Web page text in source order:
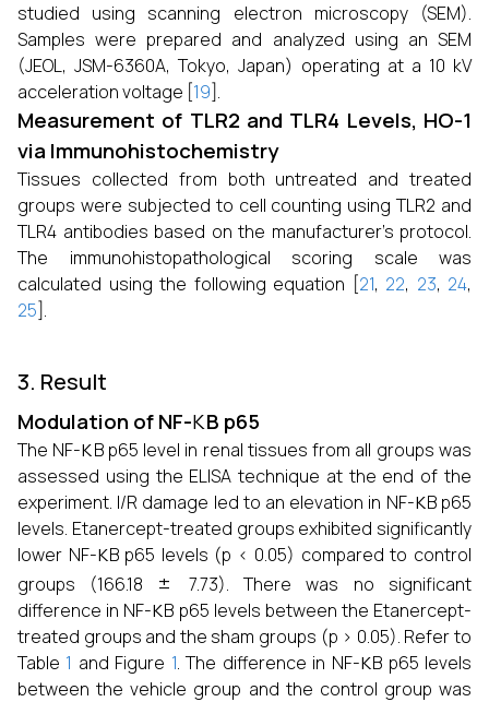
studied using scanning electron microscopy (SEM).
Samples were prepared and analyzed using an SEM
(JEOL, JSM-6360A, Tokyo, Japan) operating at a 10 kV
acceleration voltage [19].
Measurement of TLR2 and TLR4 Levels, HO-1
via Immunohistochemistry
Tissues collected from both untreated and treated
groups were subjected to cell counting using TLR2 and
TLR4 antibodies based on the manufacturer’s protocol.
The immunohistopathological scoring scale was
calculated using the following equation [21, 22, 23, 24,
25].
3. Result
Modulation of NF- B p65
The NF-
κ
B p65 level in renal tissues from all groups was
assessed using the ELISA technique at the end of the
experiment. I/R damage led to an elevation in NF-
κ
B p65
levels. Etanercept-treated groups exhibited significantly
lower NF-
κ
B p65 levels (p < 0.05) compared to control
groups (166.18
±
7.73). There was no significant
difference in NF-
κ
B p65 levels between the Etanercept-
treated groups and the sham groups (p > 0.05). Refer to
Table 1 and Figure 1. The difference in NF-
κ
B p65 levels
between the vehicle group and the control group was